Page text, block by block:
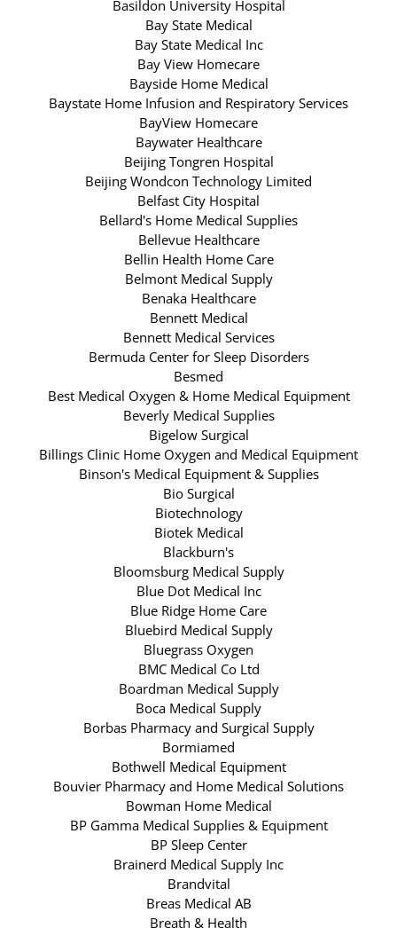
Basildon University Hospital
Bay State Medical
Bay State Medical Inc
Bay View Homecare
Bayside Home Medical
Baystate Home Infusion and Respiratory Services
BayView Homecare
Baywater Healthcare
Beijing Tongren Hospital
Beijing Wondcon Technology Limited
Belfast City Hospital
Bellard's Home Medical Supplies
Bellevue Healthcare
Bellin Health Home Care
Belmont Medical Supply
Benaka Healthcare
Bennett Medical
Bennett Medical Services
Bermuda Center for Sleep Disorders
Besmed
Best Medical Oxygen & Home Medical Equipment
Beverly Medical Supplies
Bigelow Surgical
Billings Clinic Home Oxygen and Medical Equipment
Binson's Medical Equipment & Supplies
Bio Surgical
Biotechnology
Biotek Medical
Blackburn's
Bloomsburg Medical Supply
Blue Dot Medical Inc
Blue Ridge Home Care
Bluebird Medical Supply
Bluegrass Oxygen
BMC Medical Co Ltd
Boardman Medical Supply
Boca Medical Supply
Borbas Pharmacy and Surgical Supply
Bormiamed
Bothwell Medical Equipment
Bouvier Pharmacy and Home Medical Solutions
Bowman Home Medical
BP Gamma Medical Supplies & Equipment
BP Sleep Center
Brainerd Medical Supply Inc
Brandvital
Breas Medical AB
Breath & Health